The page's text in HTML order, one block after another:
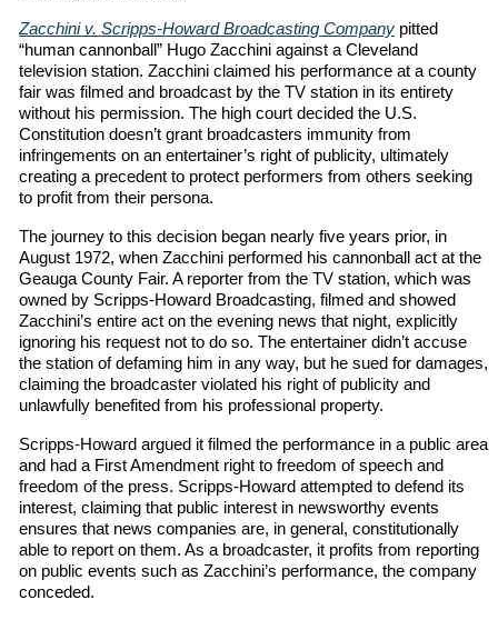
Zacchini v. Scripps-Howard Broadcasting Company pitted
“human cannonball” Hugo Zacchini against a Cleveland
television station. Zacchini claimed his performance at a county
fair was filmed and broadcast by the TV station in its entirety
without his permission. The high court decided the U.S.
Constitution doesn’t grant broadcasters immunity from
infringements on an entertainer’s right of publicity, ultimately
creating a precedent to protect performers from others seeking
to profit from their persona.
The journey to this decision began nearly five years prior, in
August 1972, when Zacchini performed his cannonball act at the
Geauga County Fair. A reporter from the TV station, which was
owned by Scripps-Howard Broadcasting, filmed and showed
Zacchini’s entire act on the evening news that night, explicitly
ignoring his request not to do so. The entertainer didn’t accuse
the station of defaming him in any way, but he sued for damages,
claiming the broadcaster violated his right of publicity and
unlawfully benefited from his professional property.
Scripps-Howard argued it filmed the performance in a public area
and had a First Amendment right to freedom of speech and
freedom of the press. Scripps-Howard attempted to defend its
interest, claiming that public interest in newsworthy events
ensures that news companies are, in general, constitutionally
able to report on them. As a broadcaster, it profits from reporting
on public events such as Zacchini’s performance, the company
conceded.